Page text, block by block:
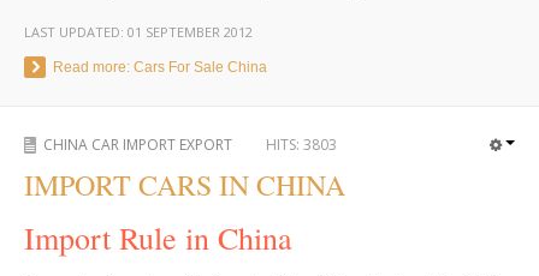
US New Car Dealer
US Right Hand Drive Dealer Exporter
Singapore Car Exporter
LAST UPDATED: 01 SEPTEMBER 2012
Read more: Cars For Sale China
CHINA CAR IMPORT EXPORT HITS: 3803
IMPORT CARS IN CHINA
Import Rule in China